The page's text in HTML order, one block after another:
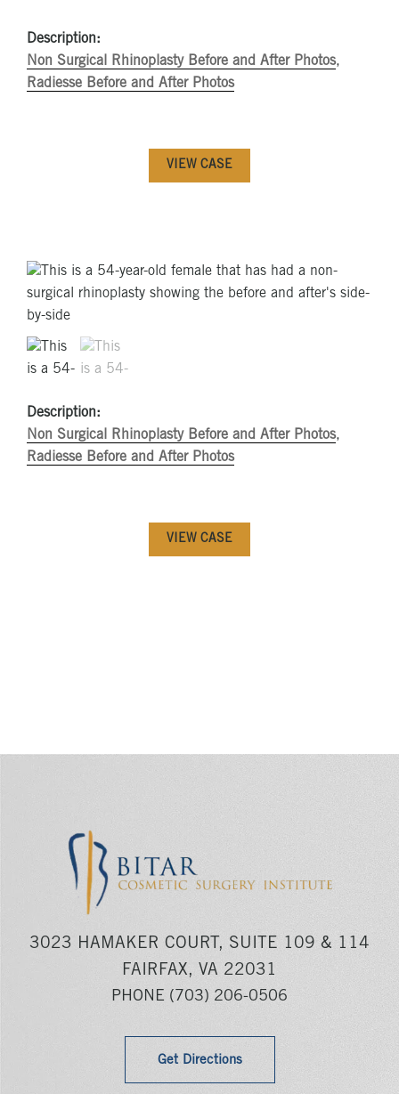
Description:
Non Surgical Rhinoplasty Before and After Photos,
Radiesse Before and After Photos
VIEW CASE
Description:
Non Surgical Rhinoplasty Before and After Photos,
Radiesse Before and After Photos
VIEW CASE
3023 HAMAKER COURT, SUITE 109 & 114
FAIRFAX, VA 22031
PHONE (703) 206-0506
Get Directions